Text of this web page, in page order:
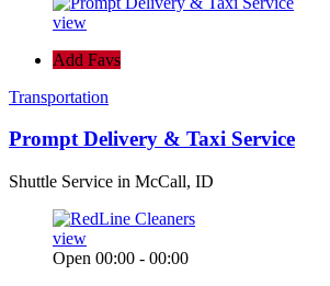
view
Add Favs
Transportation
Prompt Delivery & Taxi Service
Shuttle Service in McCall, ID
view
Open 00:00 - 00:00